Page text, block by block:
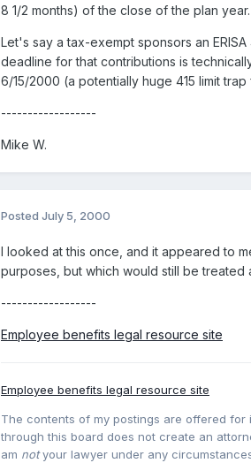
8 1/2 months) of the close of the plan year.
Let's say a tax-exempt sponsors an
deadline for that contributions is
6/15/2000 (a potentially huge 415 limit
------------------
Mike W.
Posted July 5, 2000
I looked at this once, and it appeared to
purposes, but which would still be treated
------------------
Employee benefits legal resource site
Employee benefits legal resource site
The contents of my postings are offered
through this board does not create an
am notyour lawyer under any